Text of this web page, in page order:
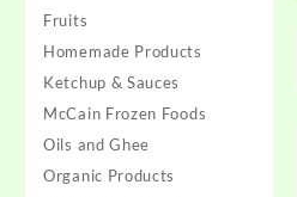
Fruits
Homemade Products
Ketchup & Sauces
McCain Frozen Foods
Oils and Ghee
Organic Products